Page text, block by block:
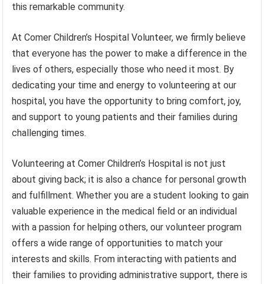
this remarkable community.
At Comer Children’s Hospital Volunteer, we firmly believe
that everyone has the power to make a difference in the
lives of others, especially those who need it most. By
dedicating your time and energy to volunteering at our
hospital, you have the opportunity to bring comfort, joy,
and support to young patients and their families during
challenging times.
Volunteering at Comer Children’s Hospital is not just
about giving back; it is also a chance for personal growth
and fulfillment. Whether you are a student looking to gain
valuable experience in the medical field or an individual
with a passion for helping others, our volunteer program
offers a wide range of opportunities to match your
interests and skills. From interacting with patients and
their families to providing administrative support, there is